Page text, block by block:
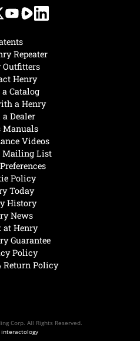
Today
History
News
at Henry
Guarantee
Policy
Return Policy
a Henry
Dealer
Manuals
Videos
Mailing List
Policy
Repeater
Outfitters
Henry
Catalog
Corp. All Rights Reserved.
interactology